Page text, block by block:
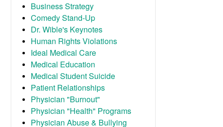
Business Strategy
Comedy Stand-Up
Dr. Wible's Keynotes
Human Rights Violations
Ideal Medical Care
Medical Education
Medical Student Suicide
Patient Relationships
Physician "Burnout"
Physician "Health" Programs
Physician Abuse & Bullying